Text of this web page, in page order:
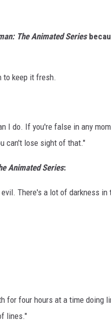
The Animated Series
to keep it fresh.
I do. If you're false in any
can't lose sight of that."
Animated Series:
There's a lot of darkness in
for four hours at a time doing
lines."